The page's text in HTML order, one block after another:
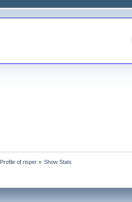
Profile of risper» Show Stats